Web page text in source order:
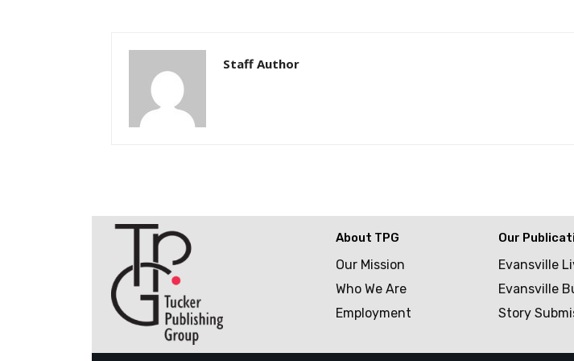
Staff Author
About TPG
Our Mission
Who We Are
Employment
Our
Evansville
Evansville
Story